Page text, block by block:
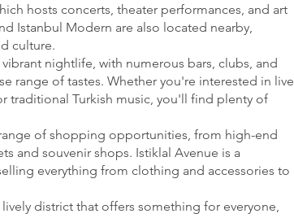
hosts concerts, theater performances, and art
Istanbul Modern are also located nearby,
culture.
nightlife, with numerous bars, clubs, and
range of tastes. Whether you're interested in live
traditional Turkish music, you'll find plenty of
of shopping opportunities, from high-end
and souvenir shops. Istiklal Avenue is a
everything from clothing and accessories to
district that offers something for everyone,